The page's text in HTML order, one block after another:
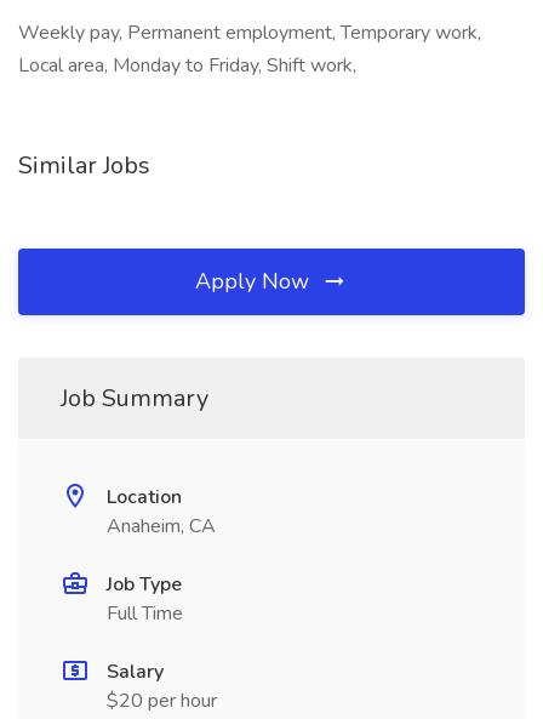
Weekly pay, Permanent employment, Temporary work,
Local area, Monday to Friday, Shift work,
Similar Jobs
Apply Now
Job Summary
Location
Anaheim, CA
Job Type
Full Time
Salary
$20 per hour